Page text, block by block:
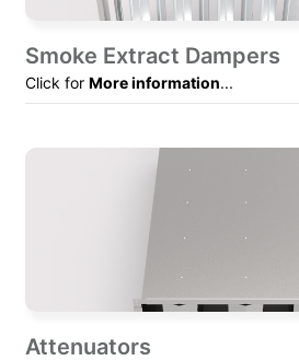
Smoke Extract Dampers
Click for More information...
Attenuators